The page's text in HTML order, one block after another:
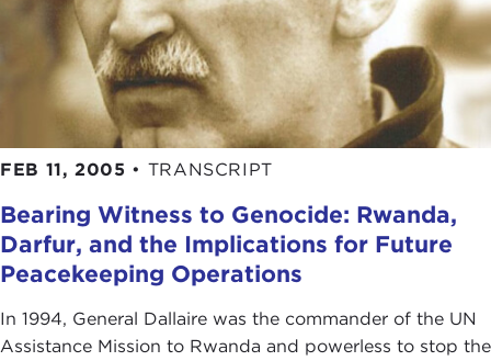
FEB 11, 2005 • TRANSCRIPT
Bearing Witness to Genocide: Rwanda,
Darfur, and the Implications for Future
Peacekeeping Operations
In 1994, General Dallaire was the commander of the UN
Assistance Mission to Rwanda and powerless to stop the